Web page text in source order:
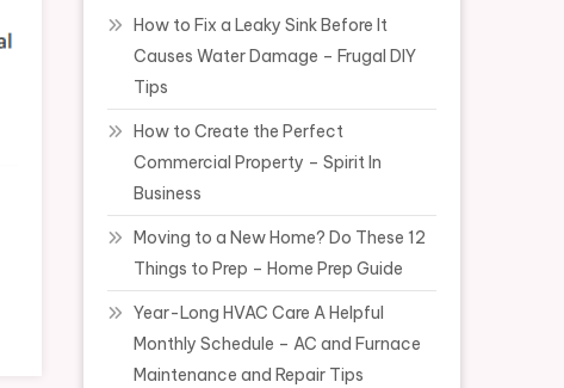
How to Fix a Leaky Sink Before It
Causes Water Damage – Frugal DIY
Tips
How to Create the Perfect
Commercial Property – Spirit In
Business
Moving to a New Home? Do These 12
Things to Prep – Home Prep Guide
Year-Long HVAC Care A Helpful
Monthly Schedule – AC and Furnace
Maintenance and Repair Tips